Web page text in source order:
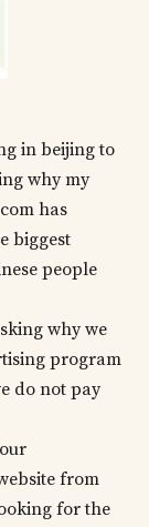
in beijing to
why my
has
biggest
people
why we
program
do not pay
from
for the